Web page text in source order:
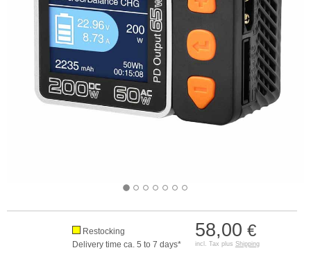
58,00 €
incl. Tax plus Shipping
Restocking
Delivery time ca. 5 to 7 days*